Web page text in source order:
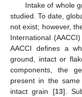
Intake of whole
studied. To date,
not exist; however,
International
AACCI defines a
ground, intact or
components, the
present in the
intact grain [13].